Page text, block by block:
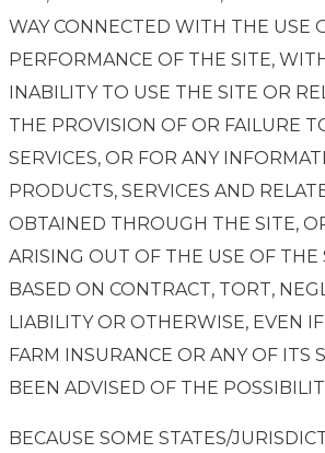
WAY CONNECTED WITH THE USE
PERFORMANCE OF THE SITE,
INABILITY TO USE THE SITE OR
THE PROVISION OF OR FAILURE
SERVICES, OR FOR ANY
PRODUCTS, SERVICES AND
OBTAINED THROUGH THE SITE,
ARISING OUT OF THE USE OF THE
BASED ON CONTRACT, TORT,
LIABILITY OR OTHERWISE, EVEN
FARM INSURANCE OR ANY OF ITS
BEEN ADVISED OF THE
BECAUSE SOME STATES/